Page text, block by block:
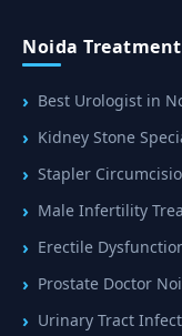
Noida
Best Urologist in
Kidney Stone
Stapler
Male Infertility
Erectile
Prostate Doctor
Urinary Tract